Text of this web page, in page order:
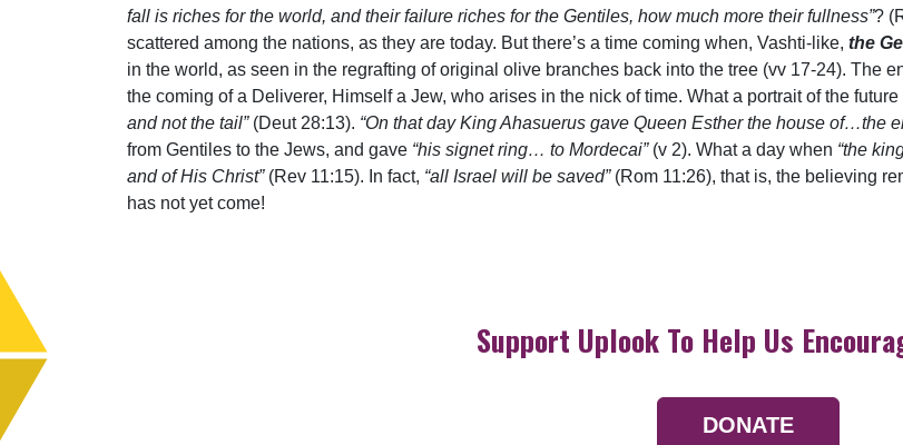
fall is riches for the world, and their failure riches for the Gentiles, how much more their fullness”?
scattered among the nations, as they are today. But there’s a time coming when, Vashti-like, the
in the world, as seen in the regrafting of original olive branches back into the tree (vv 17-24). The
the coming of a Deliverer, Himself a Jew, who arises in the nick of time. What a portrait of the
and not the tail” (Deut 28:13). “On that day King Ahasuerus gave Queen Esther the house of…the
from Gentiles to the Jews, and gave “his signet ring… to Mordecai” (v 2). What a day when “the
and of His Christ” (Rev 11:15). In fact, “all Israel will be saved” (Rom 11:26), that is, the believing
has not yet come!
Support Uplook To Help Us
DONATE